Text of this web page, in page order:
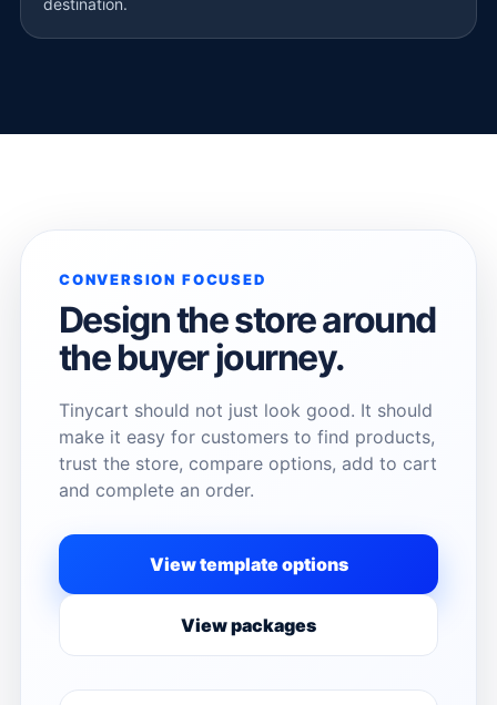
destination.
CONVERSION FOCUSED
Design the store around
the buyer journey.
Tinycart should not just look good. It should
make it easy for customers to find products,
trust the store, compare options, add to cart
and complete an order.
View template options
View packages